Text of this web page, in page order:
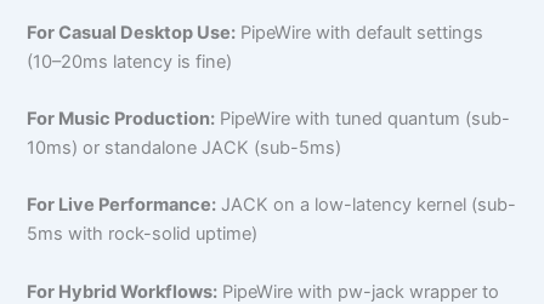
For Casual Desktop Use: PipeWire with default settings
(10–20ms latency is fine)
For Music Production: PipeWire with tuned quantum (sub-
10ms) or standalone JACK (sub-5ms)
For Live Performance: JACK on a low-latency kernel (sub-
5ms with rock-solid uptime)
For Hybrid Workflows: PipeWire with pw-jack wrapper to